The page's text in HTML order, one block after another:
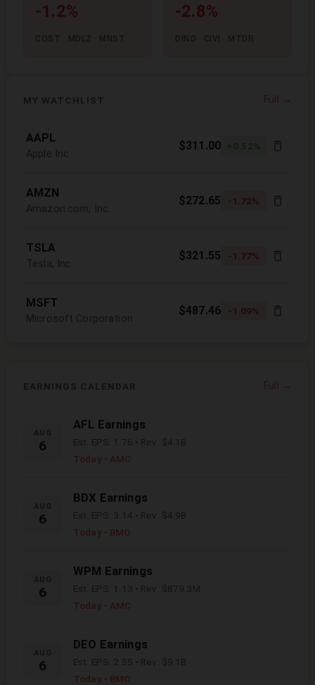
-1.2%
COST · MDLZ · MNST
-2.8%
DINO · CIVI · MTDR
MY WATCHLIST Full →
AAPL
Apple Inc.
$311.00 +0.52%
AMZN
Amazon.com, Inc.
$272.65 -1.72%
TSLA
Tesla, Inc.
$321.55 -1.77%
MSFT
Microsoft Corporation
$487.46 -1.09%
EARNINGS CALENDAR Full →
AUG
6
AFL Earnings
Est. EPS: 1.76 • Rev: $4.1B
Today • AMC
AUG
6
BDX Earnings
Est. EPS: 3.14 • Rev: $4.9B
Today • BMO
AUG
6
WPM Earnings
Est. EPS: 1.13 • Rev: $879.3M
Today • AMC
AUG
6
DEO Earnings
Est. EPS: 2.55 • Rev: $9.1B
Today • BMO